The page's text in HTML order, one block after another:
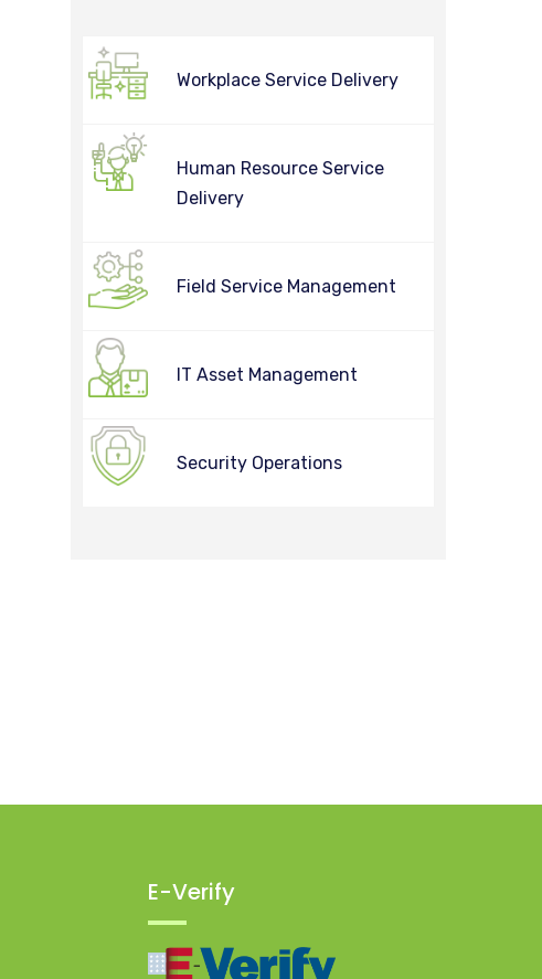
Workplace Service Delivery
Human Resource Service
Delivery
Field Service Management
IT Asset Management
Security Operations
E-Verify